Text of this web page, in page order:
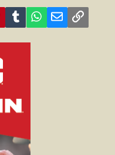
PinterestTumblr WhatsApp
Email Link